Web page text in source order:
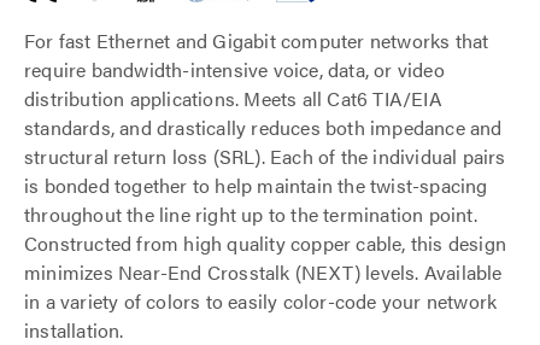
For fast Ethernet and Gigabit computer networks that
require bandwidth-intensive voice, data, or video
distribution applications. Meets all Cat6 TIA/EIA
standards, and drastically reduces both impedance and
structural return loss (SRL). Each of the individual pairs
is bonded together to help maintain the twist-spacing
throughout the line right up to the termination point.
Constructed from high quality copper cable, this design
minimizes Near-End Crosstalk (NEXT) levels. Available
in a variety of colors to easily color-code your network
installation.